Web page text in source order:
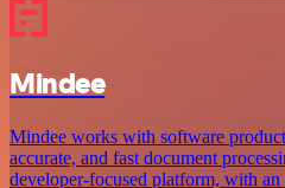
Mindee
Mindee works with software
accurate, and fast document
developer-focused platform, with